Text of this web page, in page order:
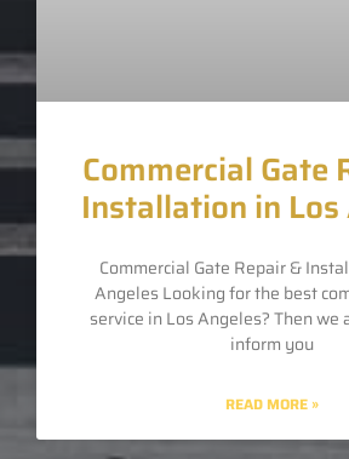
Commercial Gate
Installation in Los
Commercial Gate Repair &
Angeles Looking for the best
service in Los Angeles? Then we
inform you
READ MORE »